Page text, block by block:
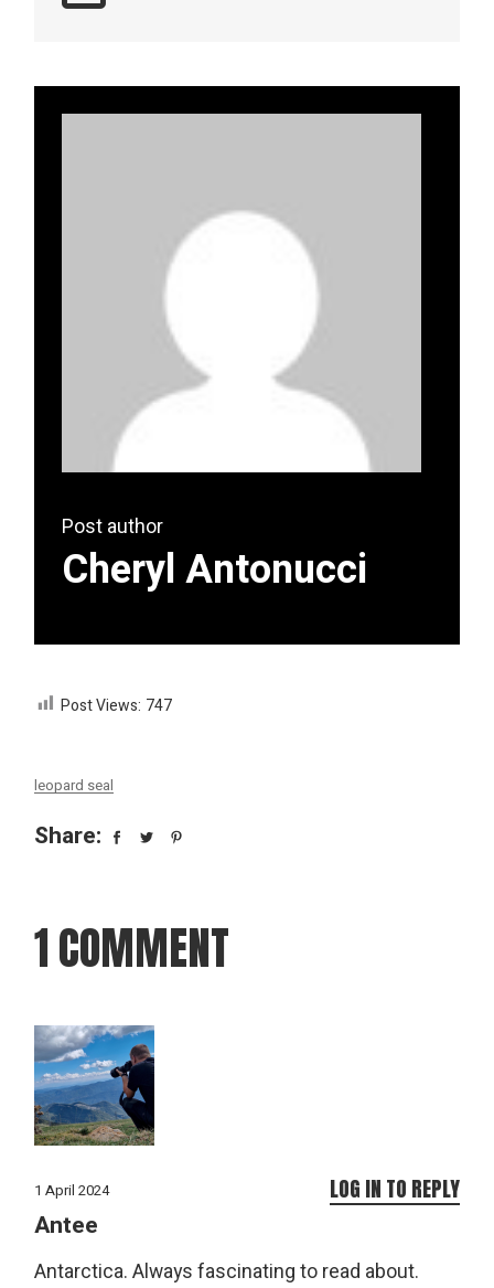
Post author
Cheryl Antonucci
Post Views: 747
leopard seal
Share:
1 COMMENT
1 April 2024
Antee
Antarctica. Always fascinating to read about.
LOG IN TO REPLY